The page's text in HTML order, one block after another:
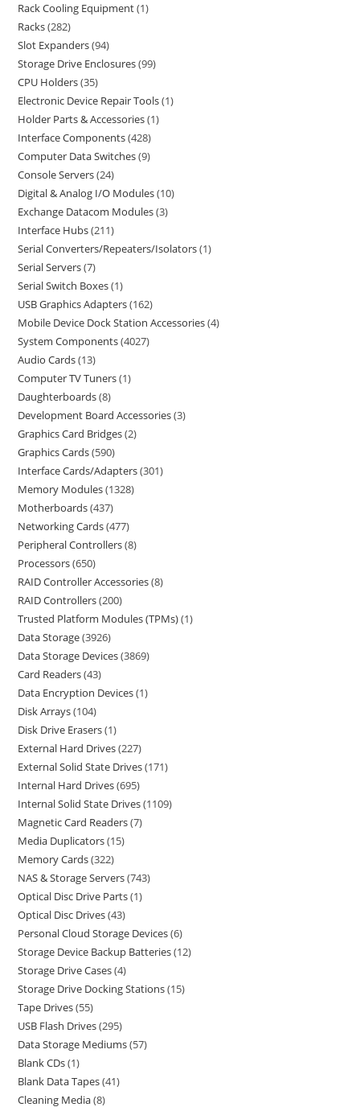
Rack Cooling Equipment 1
Racks 282
Slot Expanders 94
Storage Drive Enclosures 99
CPU Holders 35
Electronic Device Repair Tools 1
Holder Parts & Accessories 1
Interface Components 428
Computer Data Switches 9
Console Servers 24
Digital & Analog I/O Modules 10
Exchange Datacom Modules 3
Interface Hubs 211
Serial Converters/Repeaters/Isolators 1
Serial Servers 7
Serial Switch Boxes 1
USB Graphics Adapters 162
Mobile Device Dock Station Accessories 4
System Components 4027
Audio Cards 13
Computer TV Tuners 1
Daughterboards 8
Development Board Accessories 3
Graphics Card Bridges 2
Graphics Cards 590
Interface Cards/Adapters 301
Memory Modules 1328
Motherboards 437
Networking Cards 477
Peripheral Controllers 8
Processors 650
RAID Controller Accessories 8
RAID Controllers 200
Trusted Platform Modules (TPMs) 1
Data Storage 3926
Data Storage Devices 3869
Card Readers 43
Data Encryption Devices 1
Disk Arrays 104
Disk Drive Erasers 1
External Hard Drives 227
External Solid State Drives 171
Internal Hard Drives 695
Internal Solid State Drives 1109
Magnetic Card Readers 7
Media Duplicators 15
Memory Cards 322
NAS & Storage Servers 743
Optical Disc Drive Parts 1
Optical Disc Drives 43
Personal Cloud Storage Devices 6
Storage Device Backup Batteries 12
Storage Drive Cases 4
Storage Drive Docking Stations 15
Tape Drives 55
USB Flash Drives 295
Data Storage Mediums 57
Blank CDs 1
Blank Data Tapes 41
Cleaning Media 8